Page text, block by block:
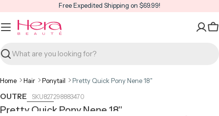
content
Free Expedited Shipping on $69.99!
Search
Home Hair Ponytail Pretty Quick Pony Nene 18"
OUTRE 827298883470
Pretty Quick Pony Nene 18"